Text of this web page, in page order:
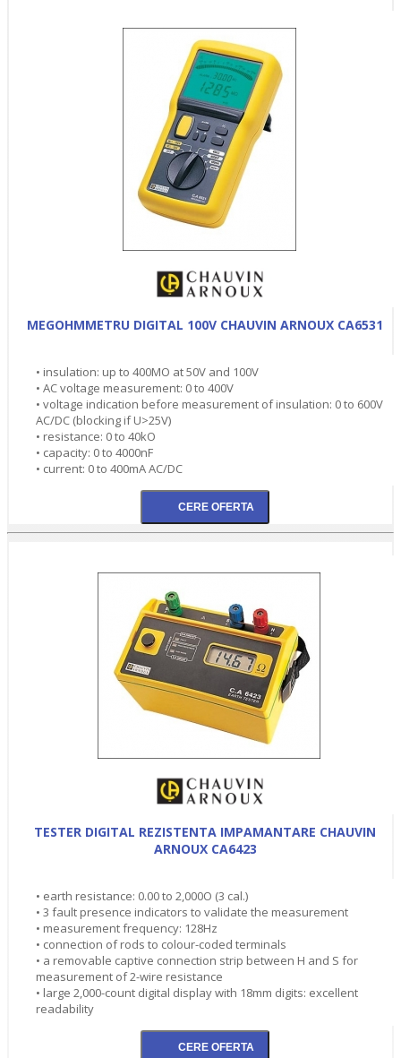
MEGOHMMETRU DIGITAL 100V CHAUVIN ARNOUX CA6531
• insulation: up to 400MO at 50V and 100V
• AC voltage measurement: 0 to 400V
• voltage indication before measurement of insulation: 0 to 600V
AC/DC (blocking if U>25V)
• resistance: 0 to 40kO
• capacity: 0 to 4000nF
• current: 0 to 400mA AC/DC
TESTER DIGITAL REZISTENTA IMPAMANTARE CHAUVIN
ARNOUX CA6423
• earth resistance: 0.00 to 2,000O (3 cal.)
• 3 fault presence indicators to validate the measurement
• measurement frequency: 128Hz
• connection of rods to colour-coded terminals
• a removable captive connection strip between H and S for
measurement of 2-wire resistance
• large 2,000-count digital display with 18mm digits: excellent
readability